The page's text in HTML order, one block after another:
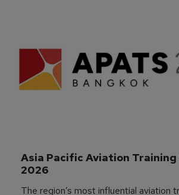
Asia Pacific Aviation Training
2026
The region’s most influential aviation